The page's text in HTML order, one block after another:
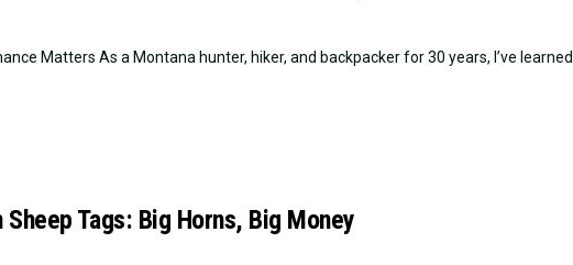
Matters As a Montana hunter, hiker, and backpacker for 30 years, I’ve learned
Sheep Tags: Big Horns, Big Money